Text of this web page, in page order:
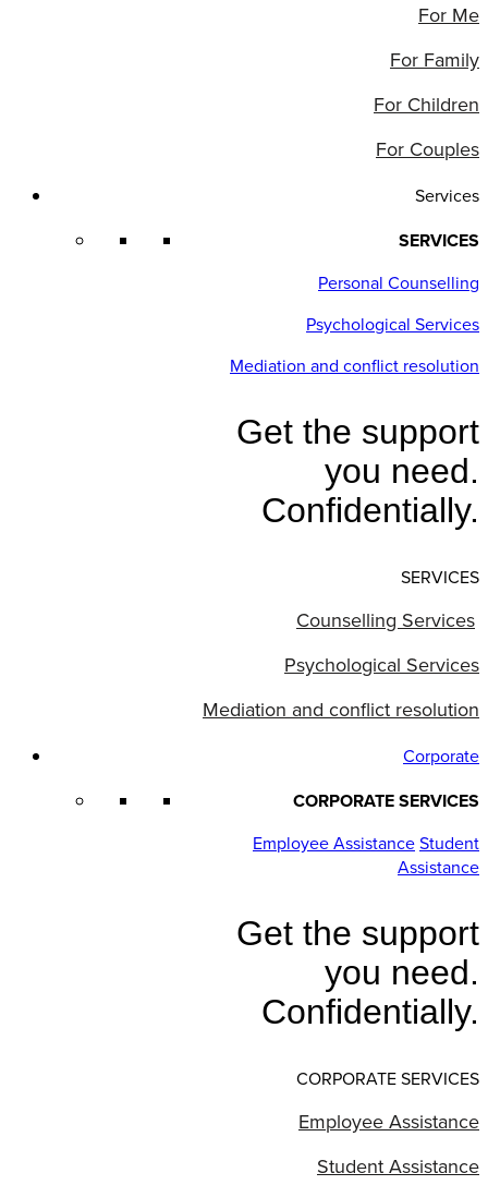
For Me
For Family
For Children
For Couples
Services
SERVICES
Personal Counselling
Psychological Services
Mediation and conflict resolution
Get the support
you need.
Confidentially.
SERVICES
Counselling Services
Psychological Services
Mediation and conflict resolution
Corporate
CORPORATE SERVICES
Employee AssistanceStudent
Assistance
Get the support
you need.
Confidentially.
CORPORATE SERVICES
Employee Assistance
Student Assistance